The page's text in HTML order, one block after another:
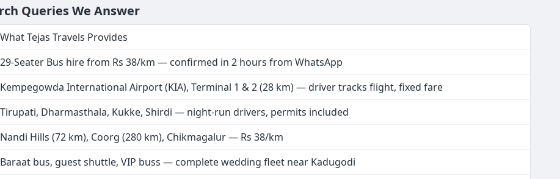
Queries We Answer
What Tejas Travels Provides
29-Seater Bus hire from Rs 38/km — confirmed in 2 hours from WhatsApp
Kempegowda International Airport (KIA), Terminal 1 & 2 (28 km) — driver tracks flight, fixed fare
Tirupati, Dharmasthala, Kukke, Shirdi — night-run drivers, permits included
Nandi Hills (72 km), Coorg (280 km), Chikmagalur — Rs 38/km
Baraat bus, guest shuttle, VIP buss — complete wedding fleet near Kadugodi